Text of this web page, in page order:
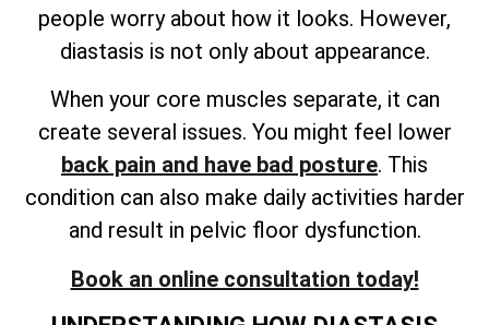
people worry about how it looks. However,
diastasis is not only about appearance.
When your core muscles separate, it can
create several issues. You might feel lower
back pain and have bad posture. This
condition can also make daily activities harder
and result in pelvic floor dysfunction.
Book an online consultation today!